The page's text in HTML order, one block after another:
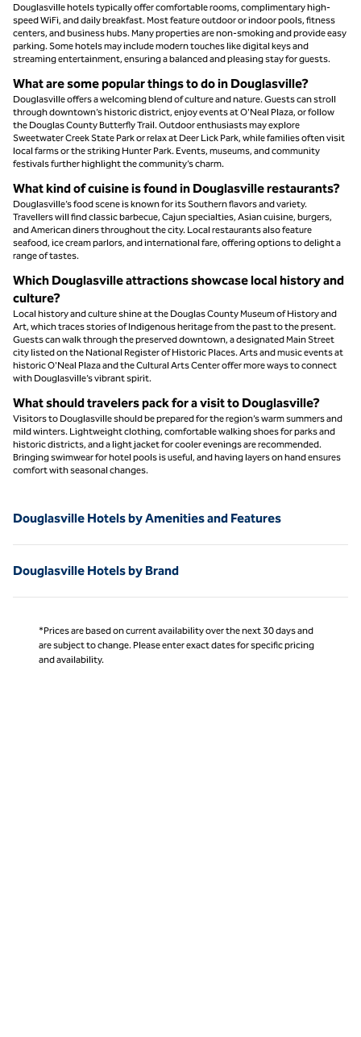
Douglasville hotels typically offer comfortable rooms, complimentary high-
speed WiFi, and daily breakfast. Most feature outdoor or indoor pools, fitness
centers, and business hubs. Many properties are non-smoking and provide easy
parking. Some hotels may include modern touches like digital keys and
streaming entertainment, ensuring a balanced and pleasing stay for guests.
What are some popular things to do in Douglasville?
Douglasville offers a welcoming blend of culture and nature. Guests can stroll
through downtown’s historic district, enjoy events at O'Neal Plaza, or follow
the Douglas County Butterfly Trail. Outdoor enthusiasts may explore
Sweetwater Creek State Park or relax at Deer Lick Park, while families often visit
local farms or the striking Hunter Park. Events, museums, and community
festivals further highlight the community’s charm.
What kind of cuisine is found in Douglasville restaurants?
Douglasville’s food scene is known for its Southern flavors and variety.
Travellers will find classic barbecue, Cajun specialties, Asian cuisine, burgers,
and American diners throughout the city. Local restaurants also feature
seafood, ice cream parlors, and international fare, offering options to delight a
range of tastes.
Which Douglasville attractions showcase local history and
culture?
Local history and culture shine at the Douglas County Museum of History and
Art, which traces stories of Indigenous heritage from the past to the present.
Guests can walk through the preserved downtown, a designated Main Street
city listed on the National Register of Historic Places. Arts and music events at
historic O'Neal Plaza and the Cultural Arts Center offer more ways to connect
with Douglasville’s vibrant spirit.
What should travelers pack for a visit to Douglasville?
Visitors to Douglasville should be prepared for the region’s warm summers and
mild winters. Lightweight clothing, comfortable walking shoes for parks and
historic districts, and a light jacket for cooler evenings are recommended.
Bringing swimwear for hotel pools is useful, and having layers on hand ensures
comfort with seasonal changes.
Douglasville Hotels by Amenities and Features
Douglasville Hotels by Brand
*Prices are based on current availability over the next 30 days and
are subject to change. Please enter exact dates for specific pricing
and availability.